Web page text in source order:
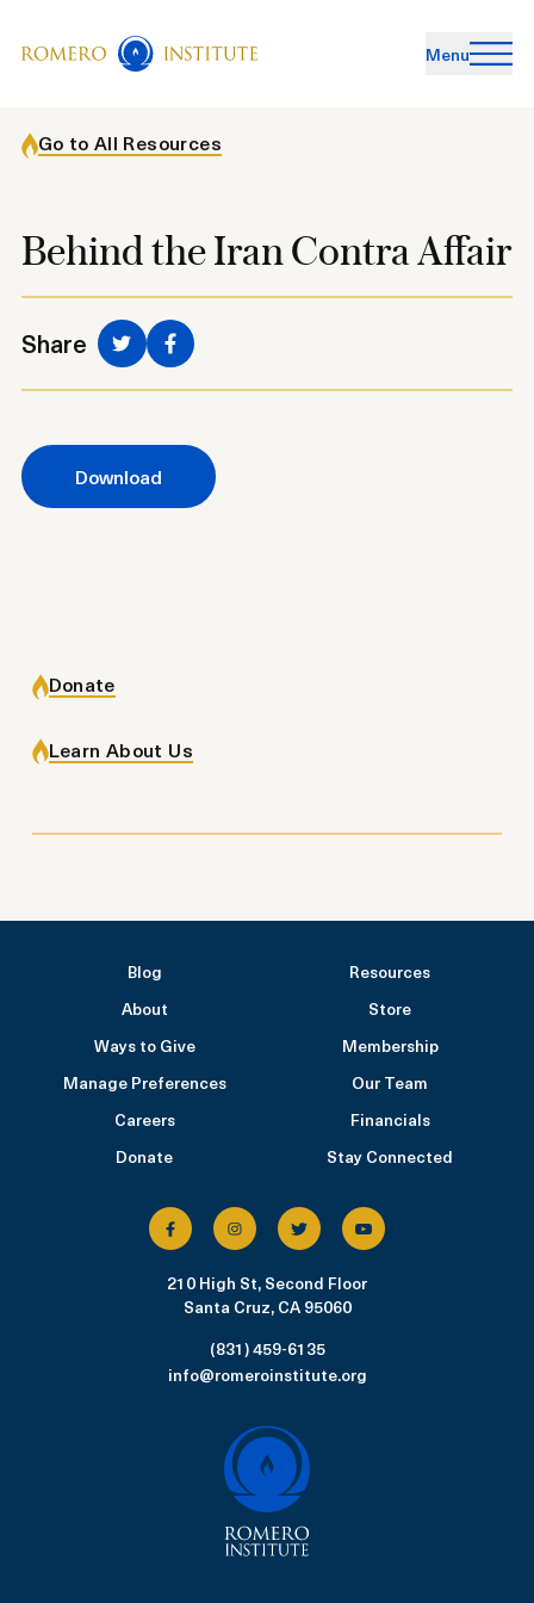
Menu
Go to All Resources
Behind the Iran Contra Affair
Share share to facebook
Download
Donate
Learn About Us
Blog
Resources
About
Store
Ways to Give
Membership
Manage Preferences
Our Team
Careers
Financials
Donate
Stay Connected
210 High St, Second Floor
Santa Cruz, CA 95060
(831) 459-6135
info@romeroinstitute.org